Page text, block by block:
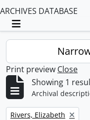
ARCHIVES DATABASE
Toggle
Print preview Close
Showing 1
Archival
Remove filter:
Rivers, Elizabeth